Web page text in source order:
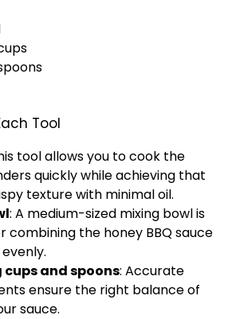
Tool
tool allows you to cook the
quickly while achieving that
texture with minimaloil.
: A medium-sized mixing bowlis
combining the honey BBQ sauce
cups and spoons: Accurate
ensure the right balance of
sauce.